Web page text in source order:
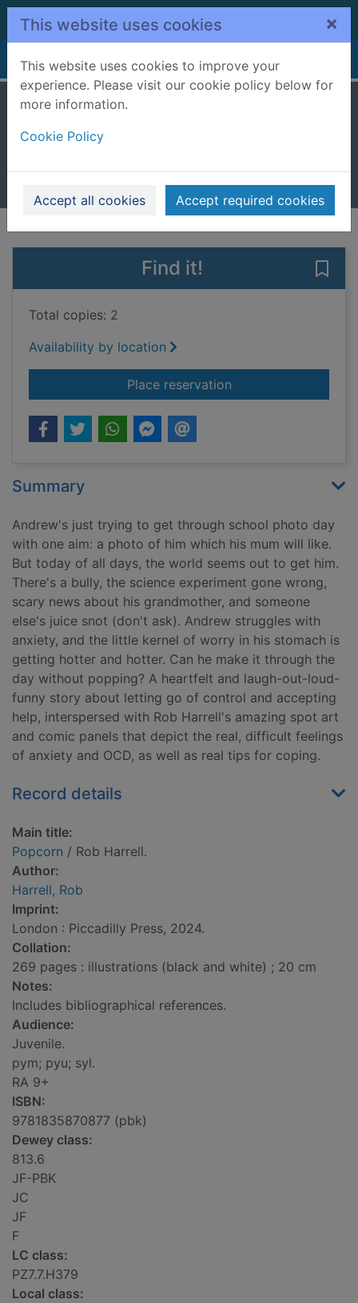
Skip to main content
This website uses cookies ×
This website uses cookies to improve your
experience. Please visit our cookie policy below for
more information.
Cookie Policy
Accept all cookies Accept required cookies
Home Full display
Books, Manuscripts
Find it!
Total copies: 2
Availability by location
Place reservationfor Popcorn
Summary
Andrew's just trying to get through school photo day
with one aim: a photo of him which his mum will like.
But today of all days, the world seems out to get him.
There's a bully, the science experiment gone wrong,
scary news about his grandmother, and someone
else's juice snot (don't ask). Andrew struggles with
anxiety, and the little kernel of worry in his stomach is
getting hotter and hotter. Can he make it through the
day without popping? A heartfelt and laugh-out-loud-
funny story about letting go of control and accepting
help, interspersed with Rob Harrell's amazing spot art
and comic panels that depict the real, difficult feelings
of anxiety and OCD, as well as real tips for coping.
Record details
Main title:
Popcorn / Rob Harrell.
Author:
Harrell, Rob
Imprint:
London : Piccadilly Press, 2024.
Collation:
269 pages : illustrations (black and white) ; 20 cm
Notes:
Includes bibliographical references.
Audience:
Juvenile.
pym; pyu; syl.
RA 9+
ISBN:
9781835870877 (pbk)
Dewey class:
813.6
JF-PBK
JC
JF
F
LC class:
PZ7.7.H379
Local class: